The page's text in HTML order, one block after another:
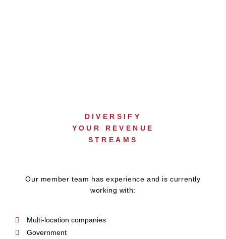
DIVERSIFY
YOUR REVENUE
STREAMS
Our member team has experience and is currently
working with:
Multi-location companies
Government